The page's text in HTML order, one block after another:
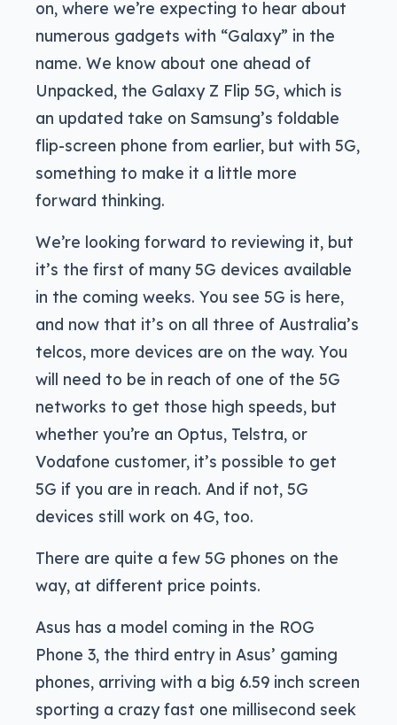
on, where we’re expecting to hear about
numerous gadgets with “Galaxy” in the
name. We know about one ahead of
Unpacked, the Galaxy Z Flip 5G, which is
an updated take on Samsung’s foldable
flip-screen phone from earlier, but with 5G,
something to make it a little more
forward thinking.
We’re looking forward to reviewing it, but
it’s the first of many 5G devices available
in the coming weeks. You see 5G is here,
and now that it’s on all three of Australia’s
telcos, more devices are on the way. You
will need to be in reach of one of the 5G
networks to get those high speeds, but
whether you’re an Optus, Telstra, or
Vodafone customer, it’s possible to get
5G if you are in reach. And if not, 5G
devices still work on 4G, too.
There are quite a few 5G phones on the
way, at different price points.
Asus has a model coming in the ROG
Phone 3, the third entry in Asus’ gaming
phones, arriving with a big 6.59 inch screen
sporting a crazy fast one millisecond seek